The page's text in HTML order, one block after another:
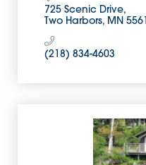
725 Scenic Drive
Two Harbors
MN
(218) 834-4603